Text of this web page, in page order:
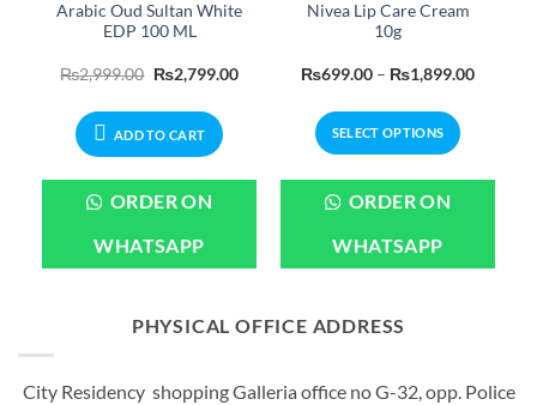
Arabic Oud Sultan White
EDP 100 ML
₨2,999.00 Original
price
₨2,999.00.
₨2,799.00Current
₨2,799.00.
ADD TO CART
ORDER ON
WHATSAPP
Nivea Lip Care Cream
10g
₨699.00 – ₨1,899.00Price
SELECT OPTIONS
product
multiple
variants.
options
chosen
ORDER ON
WHATSAPP
PHYSICAL OFFICE ADDRESS
City Residency shopping Galleria office no G-32, opp. Police